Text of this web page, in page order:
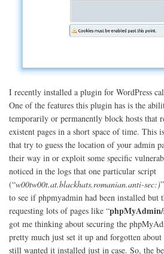
I recently installed a plugin for WordPress
One of the features this plugin has is the
temporarily or permanently block hosts that
existent pages in a short space of time. This
that try to guess the location of your admin
their way in or exploit some specific
noticed in the logs that one particular script
(“w00tw00t.at.blackhats.romanian.anti-sec:)
to see if phpmyadmin had been installed but
requesting lots of pages like “
got me thinking about securing the
pretty much just set it up and forgotten
still wanted it installed just in case. So, the